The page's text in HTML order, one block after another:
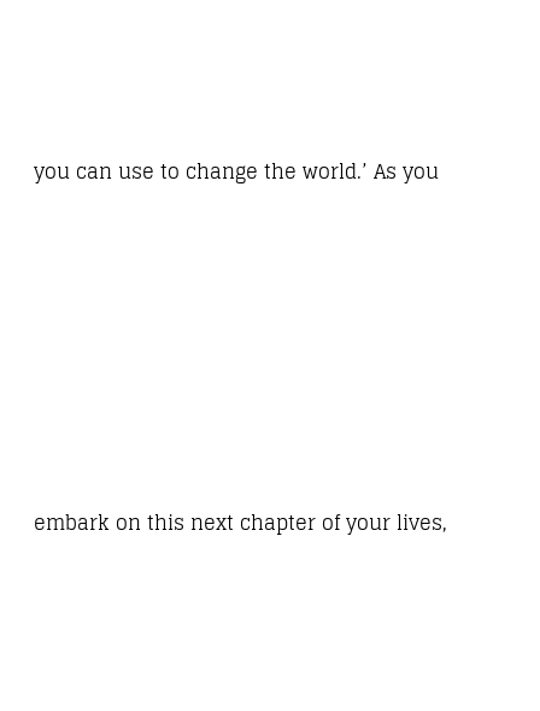
you can use to change the world.’ As you
embark on this next chapter of your lives,